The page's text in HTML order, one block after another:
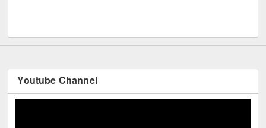
Youtube Channel